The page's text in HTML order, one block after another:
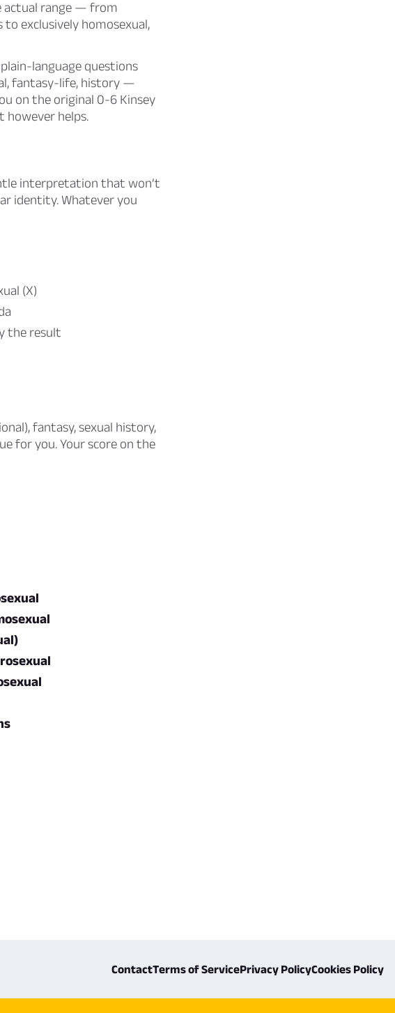
actual range — from
exclusively homosexual,
language questions
fantasy-life, history —
on the original 0-6 Kinsey
however helps.
interpretation that won’t
identity. Whatever you
(X)
the result
fantasy, sexual history,
for you. Your score on the
ContactTerms of ServicePrivacy PolicyCookies Policy